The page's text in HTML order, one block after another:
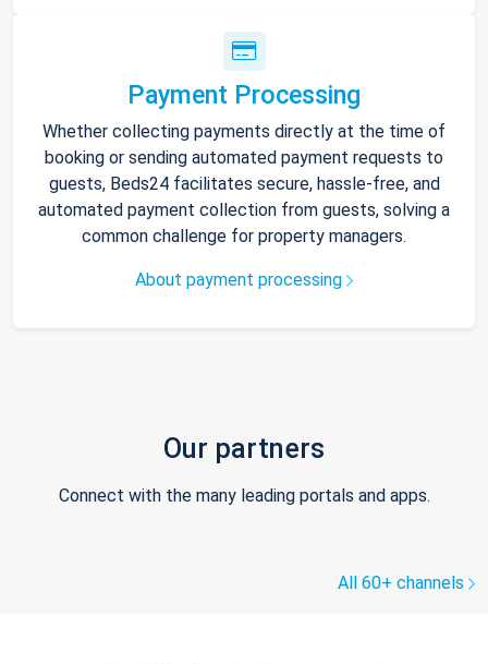
Payment Processing
Whether collecting payments directly at the time of
booking or sending automated payment requests to
guests, Beds24 facilitates secure, hassle-free, and
automated payment collection from guests, solving a
common challenge for property managers.
About payment processing
Our partners
Connect with the many leading portals and apps.
All 60+ channels